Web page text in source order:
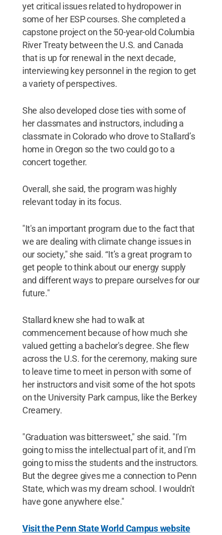
yet critical issues related to hydropower in
some of her ESP courses. She completed a
capstone project on the 50-year-old Columbia
River Treaty between the U.S. and Canada
that is up for renewal in the next decade,
interviewing key personnel in the region to get
a variety of perspectives.
She also developed close ties with some of
her classmates and instructors, including a
classmate in Colorado who drove to Stallard’s
home in Oregon so the two could go to a
concert together.
Overall, she said, the program was highly
relevant today in its focus.
"It's an important program due to the fact that
we are dealing with climate change issues in
our society," she said. “It’s a great program to
get people to think about our energy supply
and different ways to prepare ourselves for our
future."
Stallard knew she had to walk at
commencement because of how much she
valued getting a bachelor's degree. She flew
across the U.S. for the ceremony, making sure
to leave time to meet in person with some of
her instructors and visit some of the hot spots
on the University Park campus, like the Berkey
Creamery.
"Graduation was bittersweet," she said. "I'm
going to miss the intellectual part of it, and I'm
going to miss the students and the instructors.
But the degree gives me a connection to Penn
State, which was my dream school. I wouldn't
have gone anywhere else."
Visit the Penn State World Campus website